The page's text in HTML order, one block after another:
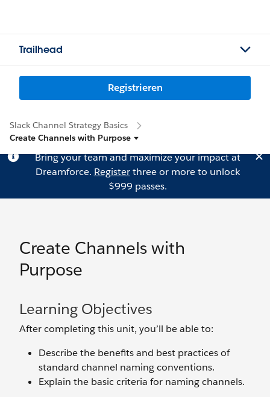
Trailhead
Registrieren
Slack Channel Strategy Basics
Create Channels with Purpose
Bring your team and maximize your impact at
Dreamforce. Registerthree or more to unlock
$999 passes.
Create Channels with
Purpose
Learning Objectives
After completing this unit, you’ll be able to:
Describe the benefits and best practices of
standard channel naming conventions.
Explain the basic criteria for naming channels.